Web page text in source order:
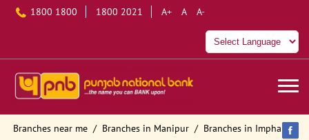
1800 1800 1800 2021 A+ A A-
Branches near me Branches in Manipur
Branches in Imphal